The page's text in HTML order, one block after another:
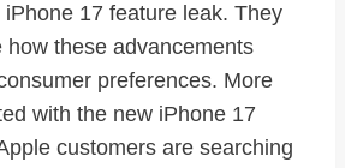
17 feature leak. They
how these advancements
preferences. More
with the new iPhone 17
customers are searching